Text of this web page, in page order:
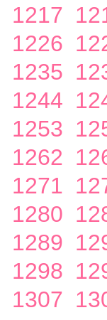
1217
1226
1235
1244
1253
1262
1271
1280
1289
1298
1307